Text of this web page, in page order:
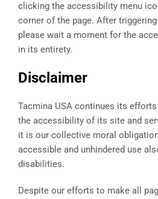
clicking the accessibility menu
corner of the page. After
please wait a moment for the
in its entirety.
Disclaimer
Tacmina USA continues its
the accessibility of its site and
it is our collective moral
accessible and unhindered use
disabilities.
Despite our efforts to make all